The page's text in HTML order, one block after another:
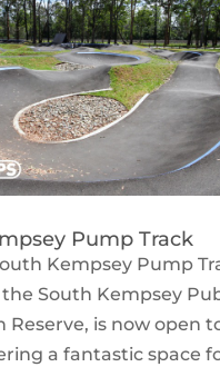
Pump Track
Kempsey Pump
South Kempsey
Reserve, is now open
a fantastic space